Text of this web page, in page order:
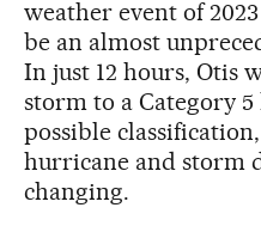
weather event of
be an almost
In just 12 hours, Otis
storm to a Category
possible
hurricane and storm
changing.